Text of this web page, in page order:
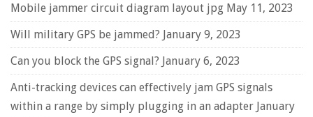
Mobile jammer circuit diagram layout jpg May 11, 2023
Will military GPS be jammed? January 9, 2023
Can you block the GPS signal? January 6, 2023
Anti-tracking devices can effectively jam GPS signals
within a range by simply plugging in an adapter January